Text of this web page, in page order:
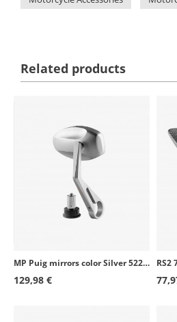
Related products
MP Puig mirrors color Silver 5220Px2
129,98 €